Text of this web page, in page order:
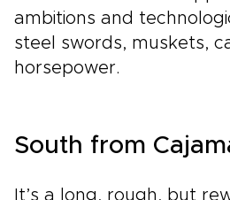
ambitions and
steel swords, muskets,
horsepower.
South from
It’s a long, rough, but